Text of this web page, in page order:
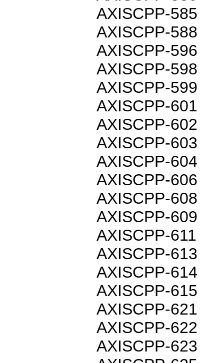
AXISCPP-585
AXISCPP-588
AXISCPP-596
AXISCPP-598
AXISCPP-599
AXISCPP-601
AXISCPP-602
AXISCPP-603
AXISCPP-604
AXISCPP-606
AXISCPP-608
AXISCPP-609
AXISCPP-611
AXISCPP-613
AXISCPP-614
AXISCPP-615
AXISCPP-621
AXISCPP-622
AXISCPP-623